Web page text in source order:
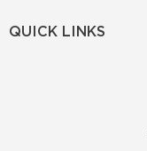
QUICK LINKS